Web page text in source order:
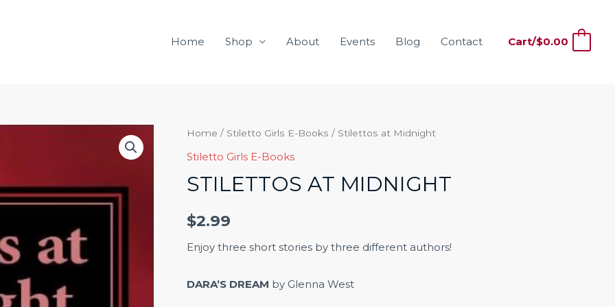
Home Shop About Events Blog Contact Cart/$0.00
Home / Stiletto Girls E-Books / Stilettos at Midnight
Stiletto Girls E-Books
STILETTOS AT MIDNIGHT
$2.99
Enjoy three short stories by three different authors!
DARA’S DREAM by Glenna West
Stilettos
at
quantity